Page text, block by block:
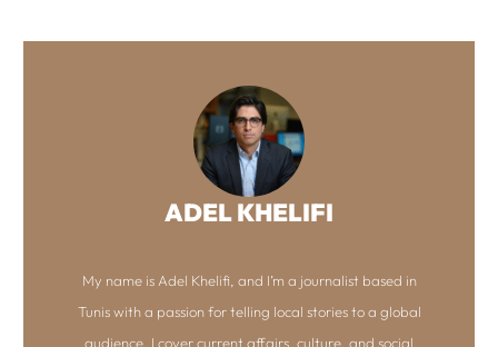
ADEL KHELIFI
My name is Adel Khelifi, and I’m a journalist based in
Tunis with a passion for telling local stories to a global
audience. I cover current affairs, culture, and social